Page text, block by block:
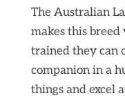
The Australian
makes this
trained they can
companion in a
things and excel